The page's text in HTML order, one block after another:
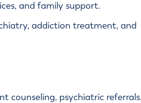
and family support.
addiction treatment, and
counseling, psychiatric